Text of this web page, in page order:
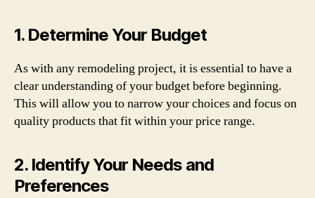
1. Determine Your Budget
As with any remodeling project, it is essential to have a
clear understanding of your budget before beginning.
This will allow you to narrow your choices and focus on
quality products that fit within your price range.
2. Identify Your Needs and
Preferences